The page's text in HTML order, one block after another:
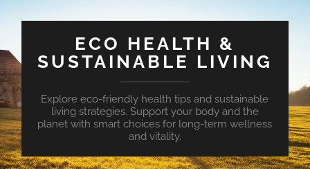
ECO HEALTH &
SUSTAINABLE LIVING
Explore eco-friendly health tips and sustainable
living strategies. Support your body and the
planet with smart choices for long-term wellness
and vitality.